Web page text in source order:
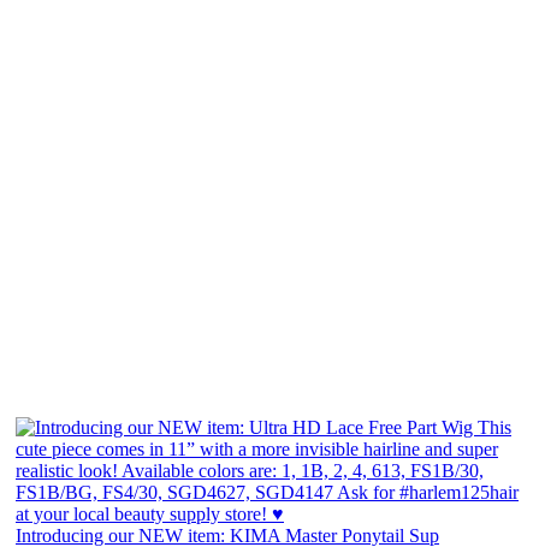
Introducing our NEW item: KIMA Master Ponytail Sup